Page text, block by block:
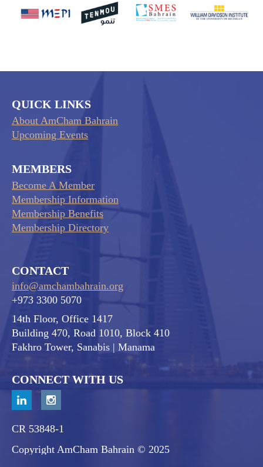
QUICK LINKS
About AmCham Bahrain
Upcoming Events
MEMBERS
Become A Member
Membership Information
Membership Benefits
Membership Directory
CONTACT
info@amchambahrain.org
+973 3300 5070
14th Floor, Office 1417
Building 470, Road 1010, Block 410
Fakhro Tower, Sanabis | Manama
CONNECT WITH US
CR 53848-1
Copyright AmCham Bahrain © 2025